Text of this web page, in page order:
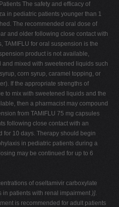
The safety and efficacy of
in pediatric patients younger than 1
The recommended oral dose of
and older following close contact with
for oral suspension is the
product is not available,
mixed with sweetened liquids such
corn syrup, caramel topping, or
If the appropriate strengths of
to mix with sweetened liquids and the
then a pharmacist may compound
from TAMIFLU 75 mg capsules
following close contact with an
for 10 days. Therapy should begin
in pediatric patients during a
may be continued for up to 6
of oseltamivir carboxylate
patients with renal impairment )].
is recommended for adult patients